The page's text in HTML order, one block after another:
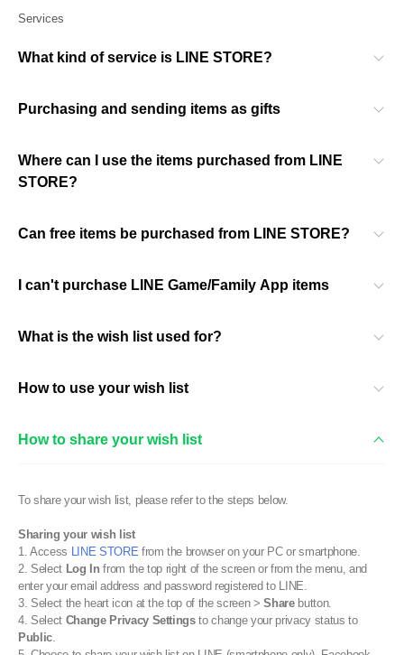
Services
What kind of service is LINE STORE?
Purchasing and sending items as gifts
Where can I use the items purchased from LINE
STORE?
Can free items be purchased from LINE STORE?
I can't purchase LINE Game/Family App items
What is the wish list used for?
How to use your wish list
How to share your wish list
To share your wish list, please refer to the steps below.
Sharing your wish list
1. Access LINE STORE from the browser on your PC or smartphone.
2. Select Log In from the top right of the screen or from the menu, and
enter your email address and password registered to LINE.
3. Select the heart icon at the top of the screen >Sharebutton.
4. Select Change Privacy Settingsto change your privacy status to
Public.